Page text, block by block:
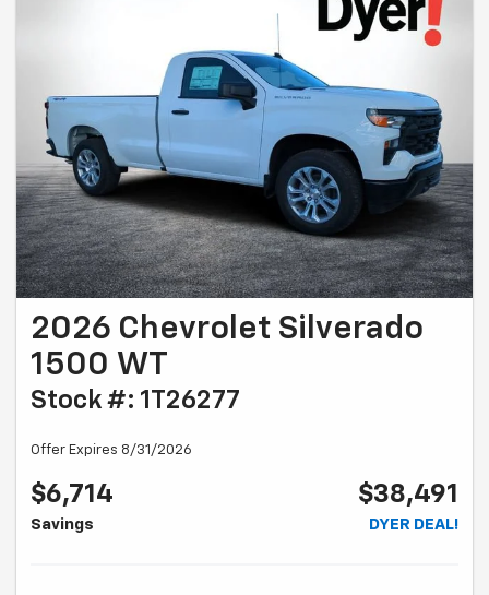
2026 Chevrolet Silverado
1500 WT
Stock #: 1T26277
Offer Expires 8/31/2026
$6,714
Savings
$38,491
DYER DEAL!